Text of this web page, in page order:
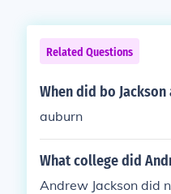
Related Questions
When did bo
auburn
What college did
Andrew Jackson did